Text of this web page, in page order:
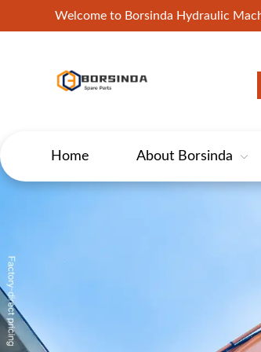
Welcome to Borsinda Hydraulic
HYD-Excavator Hydraulic
Home About Borsinda